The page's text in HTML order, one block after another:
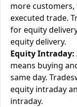
more customers,
executed trade.
for equity
equity delivery.
Equity Intraday:
means buying
same day.
equity intraday
intraday.